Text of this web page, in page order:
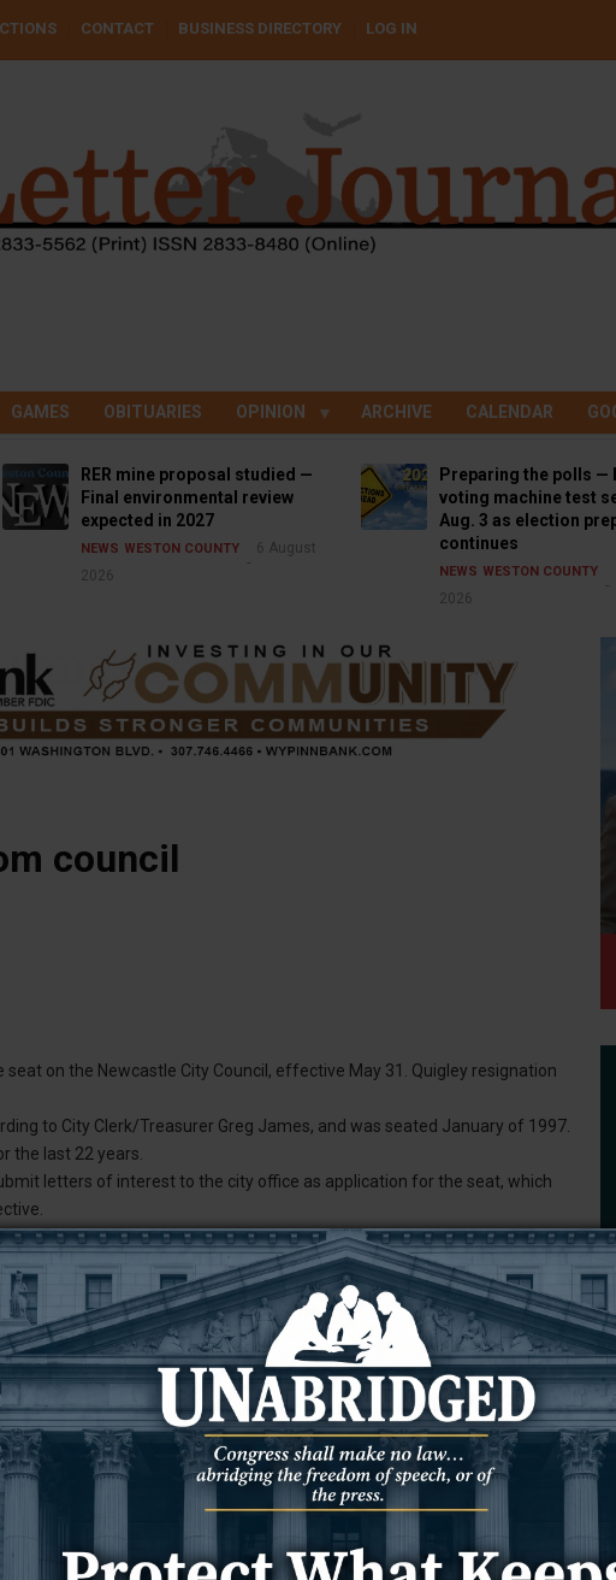
CONTACT BUSINESS DIRECTORY LOG IN
GAMES OBITUARIES OPINION ARCHIVE CALENDAR
RER mine proposal studied —
Final environmental review
expected in 2027
NEWS WESTON COUNTY
6 August
2026
Preparing the polls —
voting machine test
Aug. 3 as election
continues
NEWS WESTON COUNTY
2026
council
on the Newcastle City Council, effective May 31. Quigley resignation
to City Clerk/Treasurer Greg James, and was seated January of 1997.
the last 22 years.
letters of interest to the city office as application for the seat, which
26, to the council, which voted unanimously “with regret” to accept it.
the foreseeable future my primary residence will be located outside of
sold faster than anticipated. While unsure of where he will be
city limits.
been one of the most challenging and rewarding experiences of my
of the support the citizens of Newcastle, fellow council members,
have provided during my tenure.”
letters of interest from qualified individuals who reside within city limits.
will run in the News Letter Journal for at least two weeks.
said.
follow a similar procedure to that used for past vacancies.